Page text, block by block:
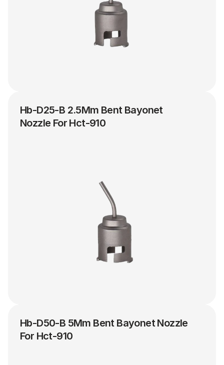
Hb-D25-B 2.5Mm Bent Bayonet
Nozzle For Hct-910
Hb-D50-B 5Mm Bent Bayonet Nozzle
For Hct-910